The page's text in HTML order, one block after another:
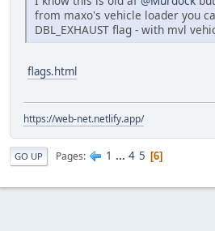
from maxo's vehicle loader you
DBL_EXHAUST flag - with mvl
flags.html
https://web-net.netlify.app/
GO UP Pages 1 ... 4 5 6